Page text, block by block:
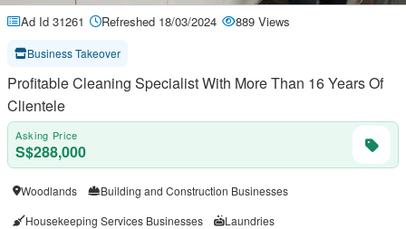
Ad Id 31261 Refreshed 18/03/2024 889 Views
Business Takeover
Profitable Cleaning Specialist With More Than 16 Years Of
Clientele
Asking Price
S$288,000
Woodlands
Building and Construction Businesses
Housekeeping Services Businesses
Laundries